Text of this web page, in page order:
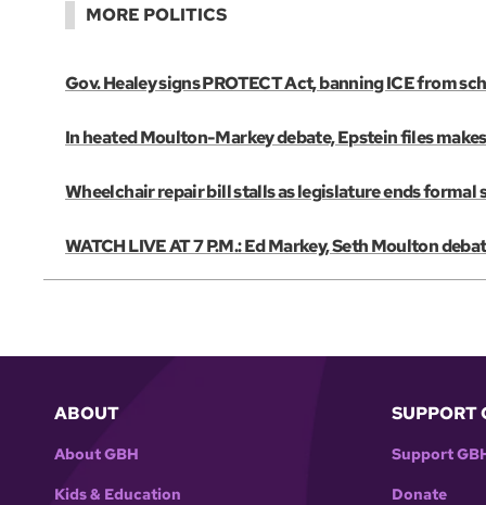
MORE POLITICS
Gov. Healey signs PROTECT Act, banning ICE from
In heated Moulton-Markey debate, Epstein files
Wheelchair repair bill stalls as legislature ends formal
WATCH LIVE AT 7 P.M.: Ed Markey, Seth Moulton
ABOUT
About GBH
Kids & Education
SUPPORT
Support
Donate